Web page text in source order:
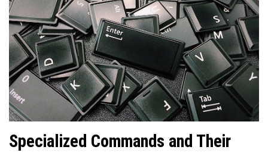
Specialized Commands and Their